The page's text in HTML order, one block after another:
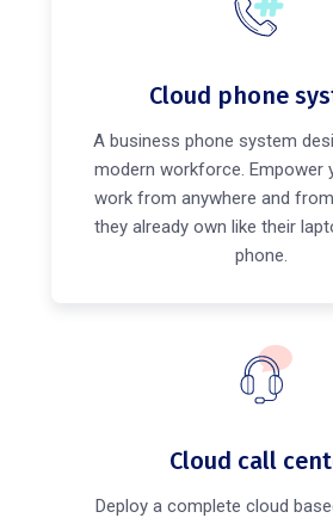
Cloud phone
A business phone system
modern workforce. Empower
work from anywhere and
they already own like their
phone.
Cloud call
Deploy a complete cloud